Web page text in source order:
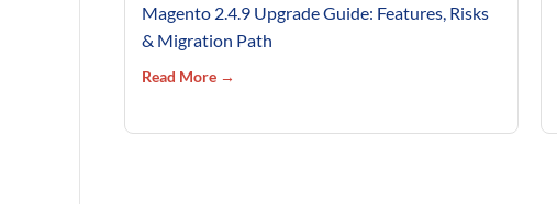
Magento 2.4.9 Upgrade Guide: Features, Risks
& Migration Path
Read More →